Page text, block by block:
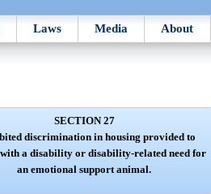
Laws Media About
SECTION 27
discrimination in housing provided to
with a disability or disability-related need for
an emotional support animal.